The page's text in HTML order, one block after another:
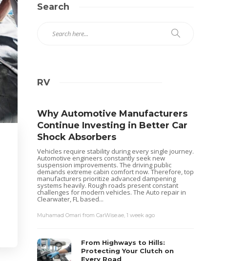
Search
RV
Why Automotive Manufacturers
Continue Investing in Better Car
Shock Absorbers
Vehicles require stability during every single journey.
Automotive engineers constantly seek new
suspension improvements. The driving public
demands extreme cabin comfort now. Therefore, top
manufacturers prioritize advanced dampening
systems heavily. Rough roads present constant
challenges for modern vehicles. The Auto repair in
Clearwater, FL based...
Muhamad Omari from CarWise.ae ,1 week ago
From Highways to Hills:
Protecting Your Clutch on
Every Road